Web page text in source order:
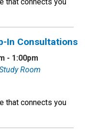
In Consultations
- 1:00pm
Room
that connects you